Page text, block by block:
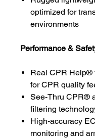
optimized for
environments
Performance &
Real CPR Help®
for CPR quality
See-Thru CPR®
filtering
High-accuracy
monitoring and